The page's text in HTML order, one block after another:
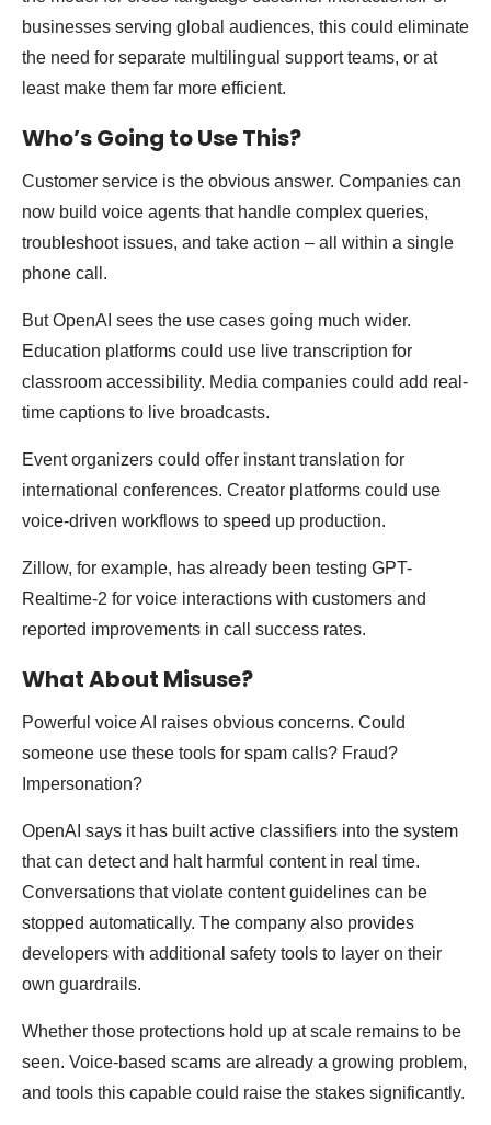
businesses serving global audiences, this could eliminate
the need for separate multilingual support teams, or at
least make them far more efficient.
Who’s Going to Use This?
Customer service is the obvious answer. Companies can
now build voice agents that handle complex queries,
troubleshoot issues, and take action – all within a single
phone call.
But OpenAI sees the use cases going much wider.
Education platforms could use live transcription for
classroom accessibility. Media companies could add real-
time captions to live broadcasts.
Event organizers could offer instant translation for
international conferences. Creator platforms could use
voice-driven workflows to speed up production.
Zillow, for example, has already been testing GPT-
Realtime-2 for voice interactions with customers and
reported improvements in call success rates.
What About Misuse?
Powerful voice AI raises obvious concerns. Could
someone use these tools for spam calls? Fraud?
Impersonation?
OpenAI says it has built active classifiers into the system
that can detect and halt harmful content in real time.
Conversations that violate content guidelines can be
stopped automatically. The company also provides
developers with additional safety tools to layer on their
own guardrails.
Whether those protections hold up at scale remains to be
seen. Voice-based scams are already a growing problem,
and tools this capable could raise the stakes significantly.